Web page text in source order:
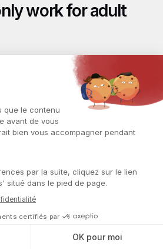
work for adult
around adult content on OnlyFans.
model also applies to
cooking, and music. The
(subscriptions, exclusive
remain the same.
of the market and revenues remain
in 2026.
serious dedication, discipline,
of the market. It is neither a
nor an inaccessible business.